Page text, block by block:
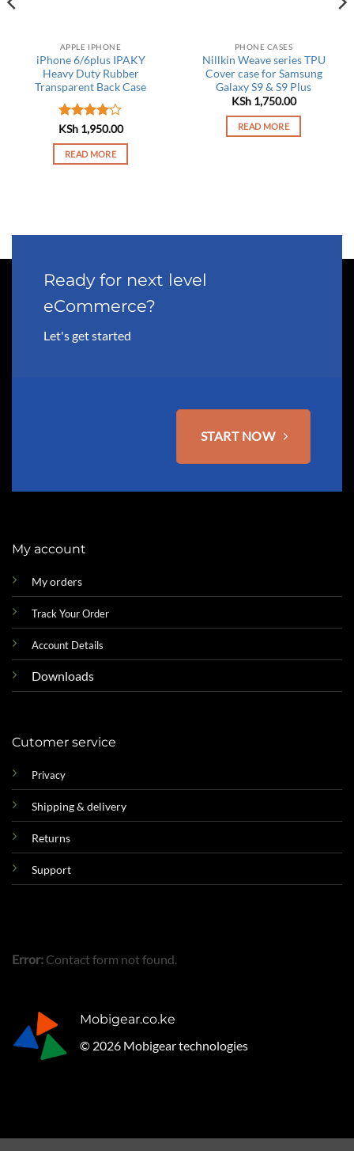
APPLE IPHONE
iPhone 6/6plus IPAKY
Heavy Duty Rubber
Transparent Back Case
Rated4
out of 5
KSh1,950.00
READ MORE
PHONE CASES
Nillkin Weave series TPU
Cover case for Samsung
Galaxy S9 & S9 Plus
KSh1,750.00
READ MORE
Ready for next level
eCommerce?
Let's get started
START NOW
My account
My orders
Track Your Order
Account Details
Downloads
Cutomer service
Privacy
Shipping & delivery
Returns
Support
Error: Contact form not found.
Mobigear.co.ke
© 2026 Mobigear technologies